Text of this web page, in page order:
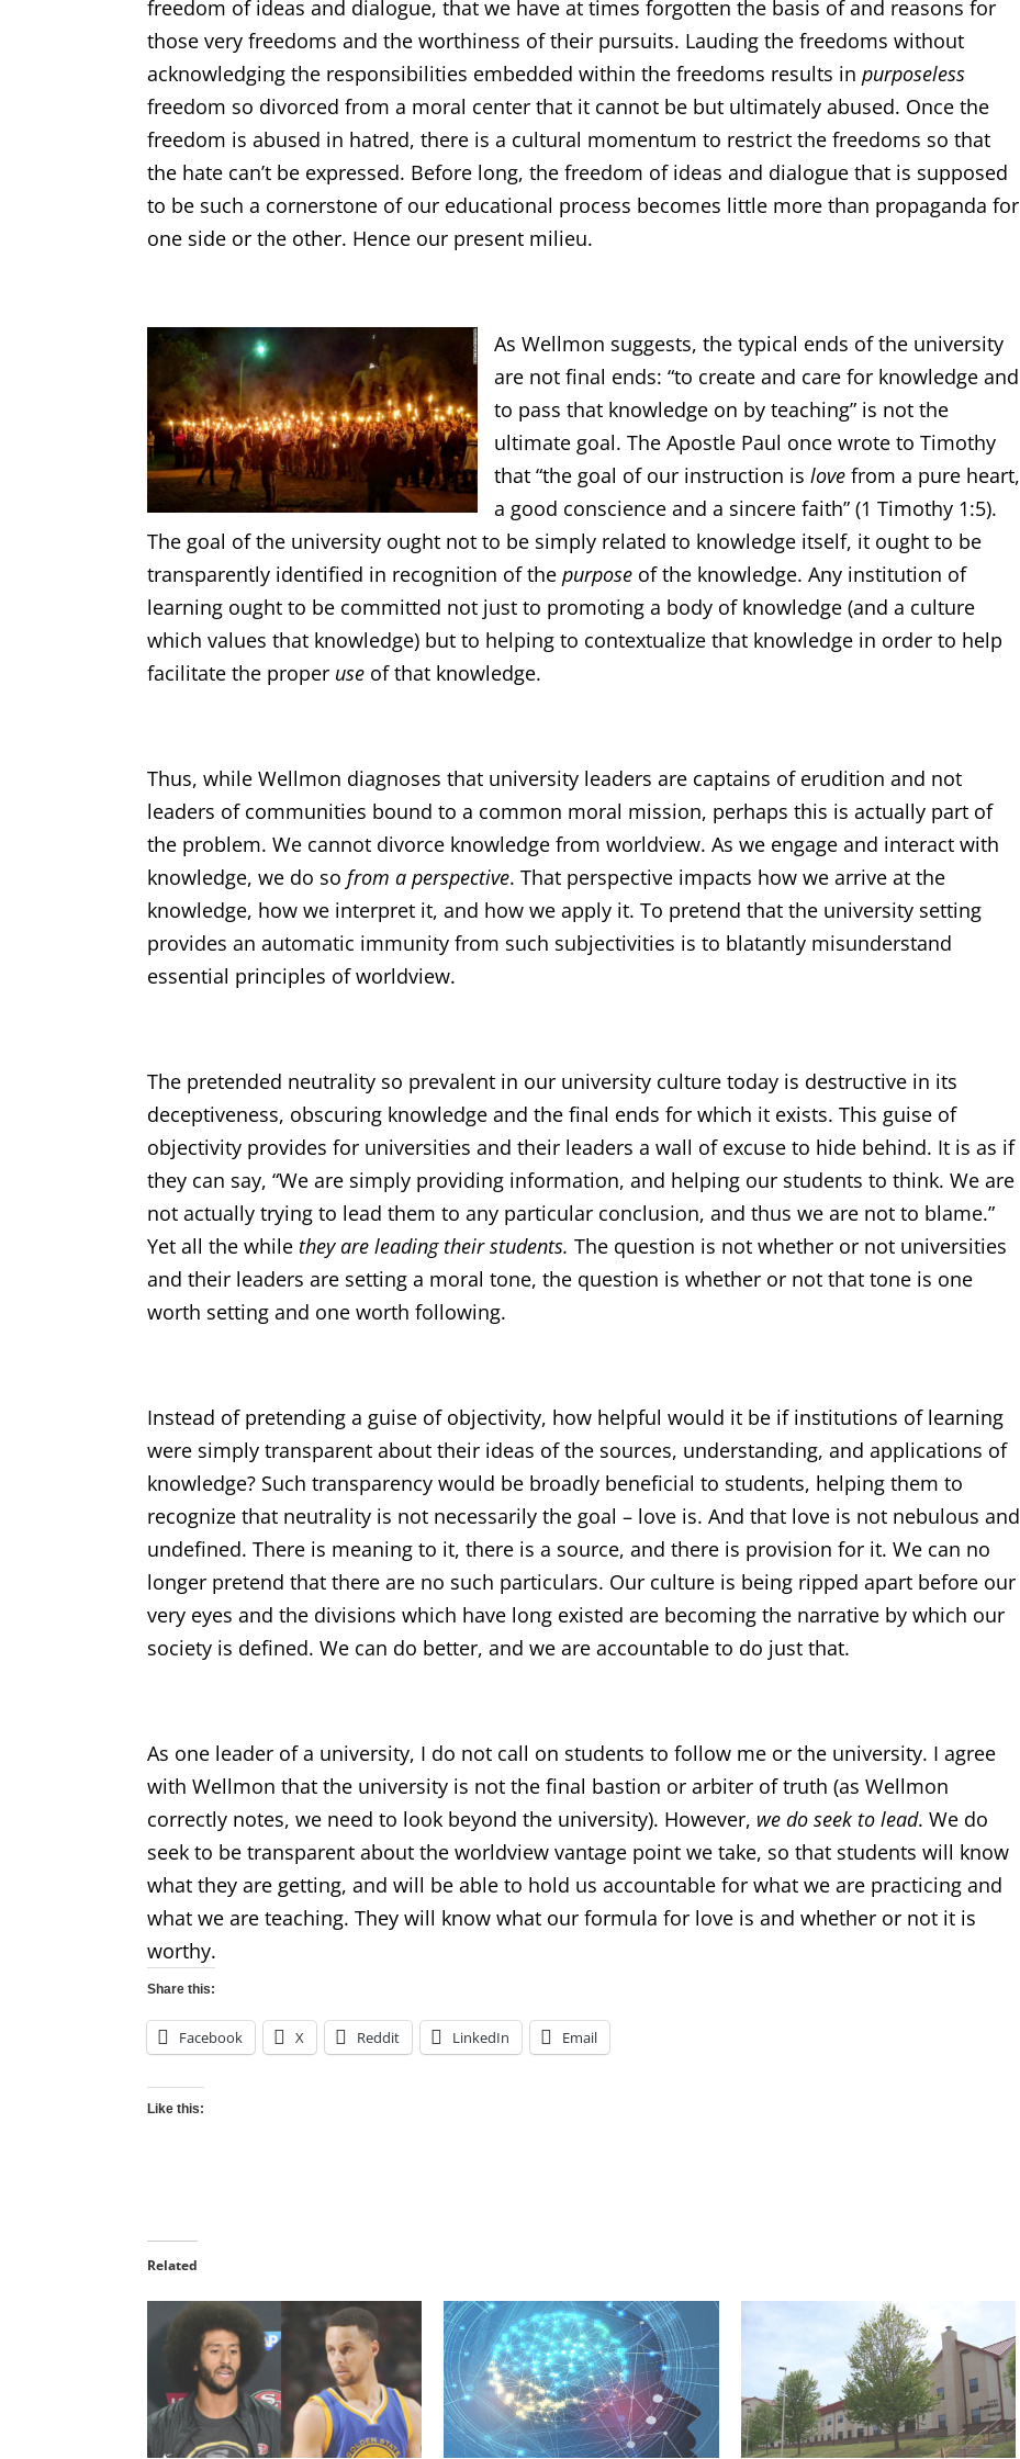
freedom of ideas and dialogue, that we have at times forgotten the basis of and reasons for
those very freedoms and the worthiness of their pursuits. Lauding the freedoms without
acknowledging the responsibilities embedded within the freedoms results inpurposeless
freedom so divorced from a moral center that it cannot be but ultimately abused. Once the
freedom is abused in hatred, there is a cultural momentum to restrict the freedoms so that
the hate can’t be expressed. Before long, the freedom of ideas and dialogue that is supposed
to be such a cornerstone of our educational process becomes little more than propaganda for
one side or the other. Hence our present milieu.
As Wellmon suggests, the typical ends of the university
are not final ends: “to create and care for knowledge and
to pass that knowledge on by teaching” is not the
ultimate goal. The Apostle Paul once wrote to Timothy
that “the goal of our instruction is love from a pure heart,
a good conscience and a sincere faith” (1 Timothy 1:5).
The goal of the university ought not to be simply related to knowledge itself, it ought to be
transparently identified in recognition of thepurpose of the knowledge. Any institution of
learning ought to be committed not just to promoting a body of knowledge (and a culture
which values that knowledge) but to helping to contextualize that knowledge in order to help
facilitate the proper use of that knowledge.
Thus, while Wellmon diagnoses that university leaders are captains of erudition and not
leaders of communities bound to a common moral mission, perhaps this is actually part of
the problem. We cannot divorce knowledge from worldview. As we engage and interact with
knowledge, we do sofrom a perspective. That perspective impacts how we arrive at the
knowledge, how we interpret it, and how we apply it. To pretend that the university setting
provides an automatic immunity from such subjectivities is to blatantly misunderstand
essential principles of worldview.
The pretended neutrality so prevalent in our university culture today is destructive in its
deceptiveness, obscuring knowledge and the final ends for which it exists. This guise of
objectivity provides for universities and their leaders a wall of excuse to hide behind. It is as if
they can say, “We are simply providing information, and helping our students to think. We are
not actually trying to lead them to any particular conclusion, and thus we are not to blame.”
Yet all the while they are leading their students. The question is not whether or not universities
and their leaders are setting a moral tone, the question is whether or not that tone is one
worth setting and one worth following.
Instead of pretending a guise of objectivity, how helpful would it be if institutions of learning
were simply transparent about their ideas of the sources, understanding, and applications of
knowledge? Such transparency would be broadly beneficial to students, helping them to
recognize that neutrality is not necessarily the goal – love is. And that love is not nebulous and
undefined. There is meaning to it, there is a source, and there is provision for it. We can no
longer pretend that there are no such particulars. Our culture is being ripped apart before our
very eyes and the divisions which have long existed are becoming the narrative by which our
society is defined. We can do better, and we are accountable to do just that.
As one leader of a university, I do not call on students to follow me or the university. I agree
with Wellmon that the university is not the final bastion or arbiter of truth (as Wellmon
correctly notes, we need to look beyond the university). However, we do seek to lead. We do
seek to be transparent about the worldview vantage point we take, so that students will know
what they are getting, and will be able to hold us accountable for what we are practicing and
what we are teaching. They will know what our formula for love is and whether or not it is
worthy.
Share this:
Facebook X Reddit LinkedIn Email
Like this:
Related